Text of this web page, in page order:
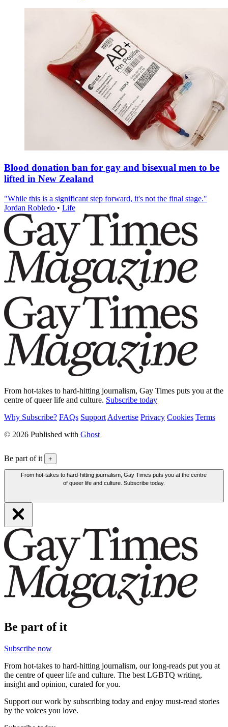
Blood donation ban for gay and bisexual men to be
lifted in New Zealand
"While this is a significant step forward, it's not the final stage."
Jordan Robledo • Life
From hot-takes to hard-hitting journalism, Gay Times puts you at the
centre of queer life and culture. Subscribe today
Why Subscribe? FAQs Support Advertise Privacy Cookies Terms
© 2026 Published with Ghost
Be part of it +
From hot-takes to hard-hitting journalism, Gay Times puts you at the centre
of queer life and culture. Subscribe today.
Be part of it
Subscribe now
From hot-takes to hard-hitting journalism, our long-reads put you at
the centre of queer life and culture. The best LGBTQ writing,
insight and opinion, curated for you.
Support our work by subscribing today and enjoy must-read stories
by the voices you love.